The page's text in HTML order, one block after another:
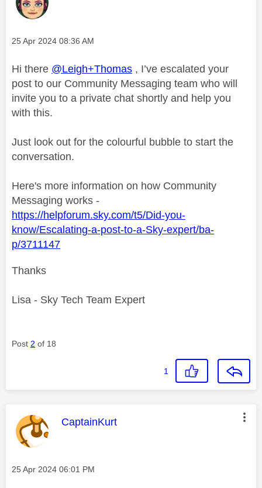
Message posted on
‎25 Apr 2024 08:36 AM
Hi there @Leigh+Thomas , I’ve escalated your
post to our Community Messaging team who will
invite you to a private chat shortly and help you
with this.
Just look out for the colourful bubble to start the
conversation.
Here's more information on how Community
Messaging works -
https://helpforum.sky.com/t5/Did-you-
know/Escalating-a-post-to-a-Sky-expert/ba-
p/3711147
Thanks
Lisa - Sky Tech Team Expert
Post 2 of 18
1
This message was authored by:
CaptainKurt
Message posted on
‎25 Apr 2024 06:01 PM